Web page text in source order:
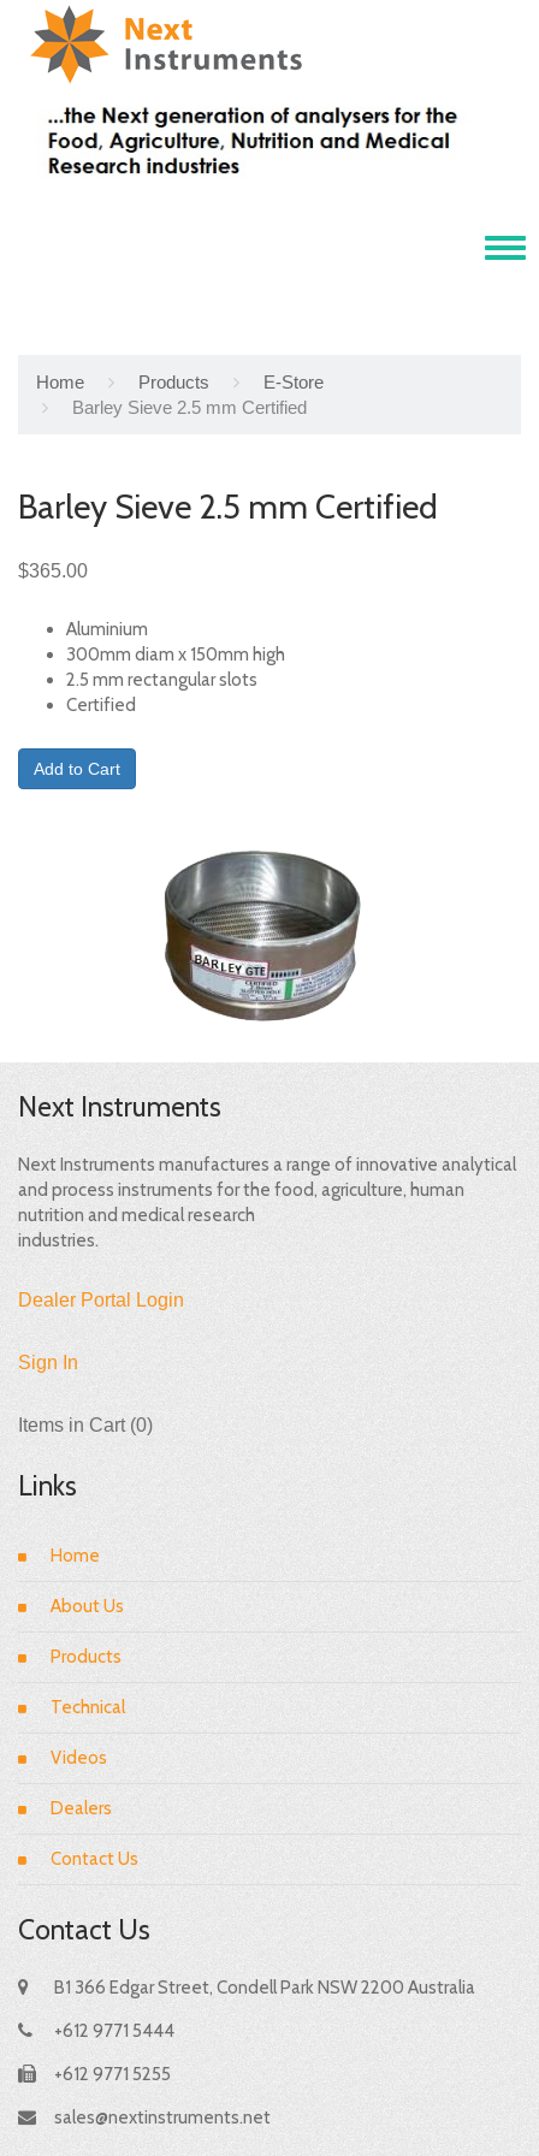
Home Products
E-Store
Barley Sieve 2.5 mm Certified
Barley Sieve 2.5 mm Certified
$365.00
Aluminium
300mm diam x 150mm high
2.5 mm rectangular slots
Certified
Add to Cart
Next Instruments
Next Instruments manufactures a range of innovative analytical
and process instruments for the food, agriculture, human
nutrition and medical research
industries.
Dealer Portal Login
Sign In
Items in Cart (0)
Links
Home
About Us
Products
Technical
Videos
Dealers
Contact Us
Contact Us
B1 366 Edgar Street, Condell Park NSW 2200 Australia
+612 9771 5444
+612 9771 5255
sales@nextinstruments.net